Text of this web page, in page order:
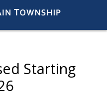
Starting